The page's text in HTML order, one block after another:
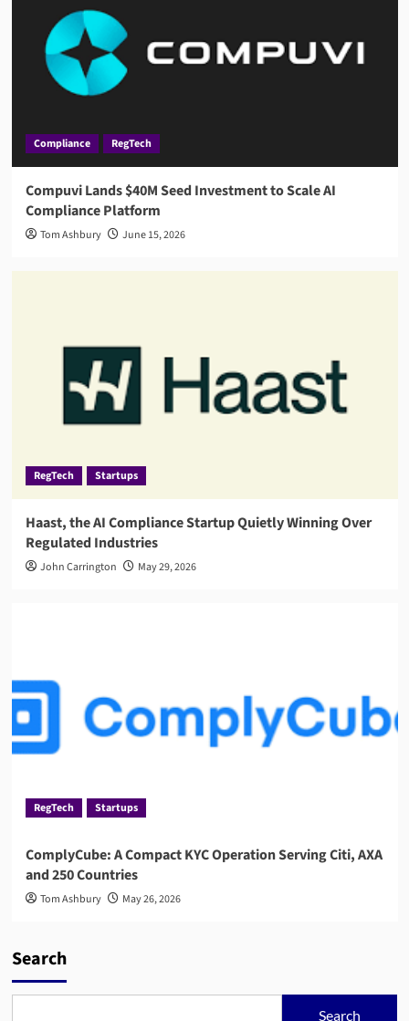
Compliance RegTech
Compuvi Lands $40M Seed Investment to Scale AI
Compliance Platform
Tom Ashbury June 15, 2026
RegTech Startups
Haast, the AI Compliance Startup Quietly Winning Over
Regulated Industries
John Carrington May 29, 2026
RegTech Startups
ComplyCube: A Compact KYC Operation Serving Citi, AXA
and 250 Countries
Tom Ashbury May 26, 2026
Search
Search